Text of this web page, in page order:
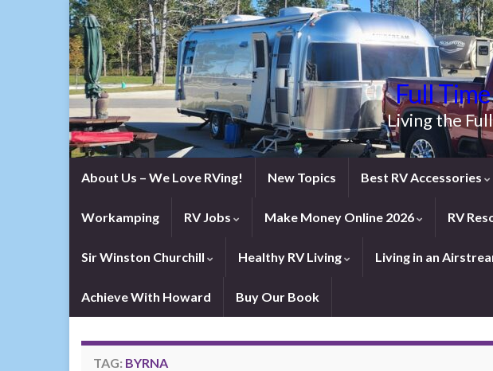
Full
Living the
About Us – We Love RVing! New Topics Best RV Accessories
Workamping RV Jobs Make Money Online 2026 RV
Sir Winston Churchill Healthy RV Living Living in an
Achieve With Howard Buy Our Book
TAG: BYRNA